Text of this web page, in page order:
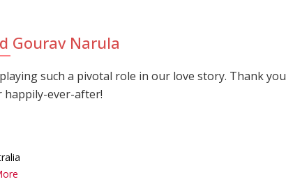
Gourav Narula
such a pivotal role in our love story. Thank you
ever-after!